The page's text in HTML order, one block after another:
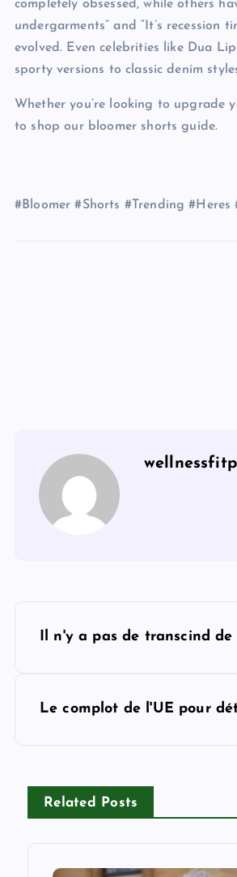
completely obsessed, while others
undergarments” and “It’s recession
evolved. Even celebrities like Dua
sporty versions to classic denim
Whether you’re looking to upgrade
to shop our bloomer shorts guide.
#Bloomer #Shorts #Trending #Heres
Il n'y a pas de transcind de
Le complot de l'UE pour
Related Posts